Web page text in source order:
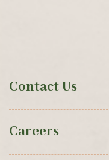
Contact Us
Careers